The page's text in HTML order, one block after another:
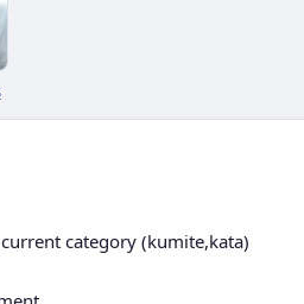
category (kumite,kata)